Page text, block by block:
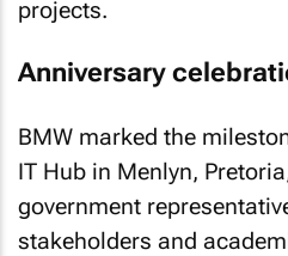
projects.
Anniversary
BMW marked the
IT Hub in Menlyn,
government
stakeholders and